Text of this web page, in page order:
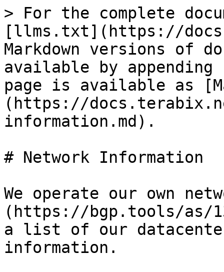
> For the complete
[llms.txt](https://
Markdown versions of
available by
page is available as
(https://
information.md).
# Network Information
We operate our own
(https://bgp.tools/as/
a list of our
information.